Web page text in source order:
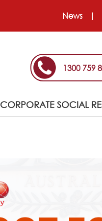
News
1300 759
CORPORATE SOCIAL